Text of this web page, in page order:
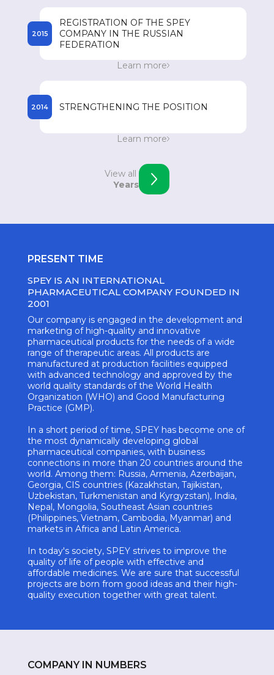
REGISTRATION OF THE SPEY
COMPANY IN THE RUSSIAN
FEDERATION
2015
Registration of the SPEY company in the
Learn more
STRENGTHENING THE POSITION
2014
Strengthening the position in Eastern Europe.
Learn more
View all
Years
PRESENT TIME
SPEY IS AN INTERNATIONAL
PHARMACEUTICAL COMPANY FOUNDED IN
2001
Our company is engaged in the development and
marketing of high-quality and innovative
pharmaceutical products for the needs of a wide
range of therapeutic areas. All products are
manufactured at production facilities equipped
with advanced technology and approved by the
world quality standards of the World Health
Organization (WHO) and Good Manufacturing
Practice (GMP).
In a short period of time, SPEY has become one of
the most dynamically developing global
pharmaceutical companies, with business
connections in more than 20 countries around the
world. Among them: Russia, Armenia, Azerbaijan,
Georgia, CIS countries (Kazakhstan, Tajikistan,
Uzbekistan, Turkmenistan and Kyrgyzstan), India,
Nepal, Mongolia, Southeast Asian countries
(Philippines, Vietnam, Cambodia, Myanmar) and
markets in Africa and Latin America.
In today's society, SPEY strives to improve the
quality of life of people with effective and
affordable medicines. We are sure that successful
projects are born from good ideas and their high-
quality execution together with great talent.
COMPANY IN NUMBERS